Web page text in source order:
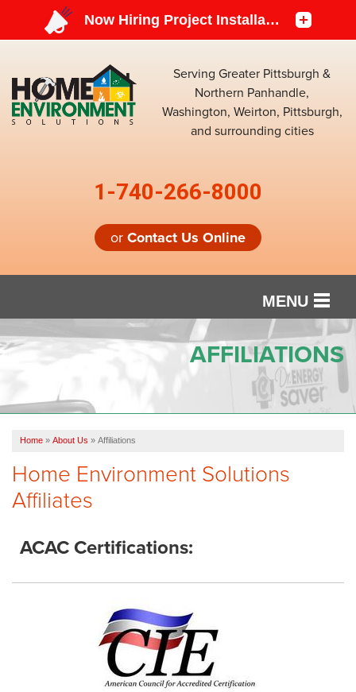
Serving Greater Pittsburgh &
Northern Panhandle,
Washington, Weirton, Pittsburgh,
and surrounding cities
1-740-266-8000
orContact Us Online
MENU
SERVICES
REVIEWS
SERVICE AREA
ABOUT US
CONTACT US
AFFILIATIONS
Home » About Us » Affiliations
Home Environment Solutions
Affiliates
ACAC Certifications: